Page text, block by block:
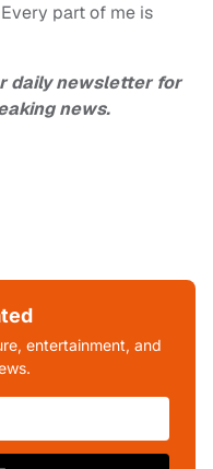
part of me is
daily newsletter for
news.
entertainment, and